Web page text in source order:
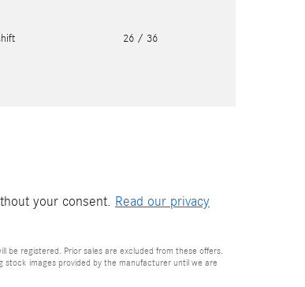
26 / 36
your consent. Read our privacy
registered. Prior sales are excluded from these offers.
stock images provided by the manufacturer until we are